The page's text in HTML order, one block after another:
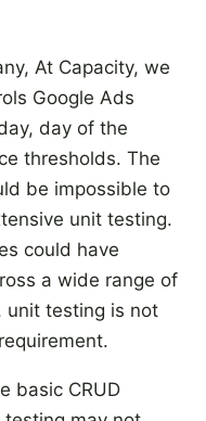
At Capacity, we
Google Ads
day of the
thresholds. The
be impossible to
unit testing.
could have
a wide range of
unit testing is not
basic CRUD